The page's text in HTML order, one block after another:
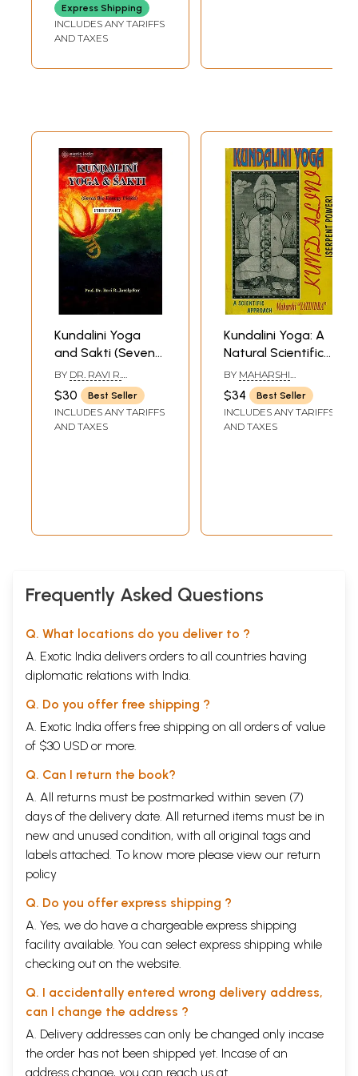
Express Shipping
INCLUDES ANY TARIFFS
AND TAXES
Kundalini Yoga
and Sakti (Seven
Bio Energy Fields)
(First Part)
BY DR. RAVI R.
JAVALGEKAR
$30 Best Seller
INCLUDES ANY TARIFFS
AND TAXES
Kundalini Yoga: A
Natural Scientific
Approach to Peak
of Eight Fold Yoga
(An Old and Rare
Book)
BY MAHARSHI
YATINDRA
$34 Best Seller
INCLUDES ANY TARIFFS
AND TAXES
Frequently Asked Questions
Q. What locations do you deliver to ?
A. Exotic India delivers orders to all countries having
diplomatic relations with India.
Q. Do you offer free shipping ?
A. Exotic India offers free shipping on all orders of value
of $30 USD or more.
Q. Can I return the book?
A. All returns must be postmarked within seven (7)
days of the delivery date. All returned items must be in
new and unused condition, with all original tags and
labels attached. To know more please view our return
policy
Q. Do you offer express shipping ?
A. Yes, we do have a chargeable express shipping
facility available. You can select express shipping while
checking out on the website.
Q. I accidentally entered wrong delivery address,
can I change the address ?
A. Delivery addresses can only be changed only incase
the order has not been shipped yet. Incase of an
address change, you can reach us at